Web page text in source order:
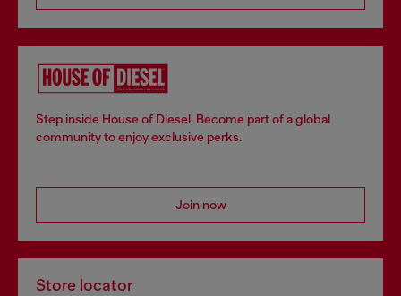
Step inside House of Diesel. Become part of a global
community to enjoy exclusive perks.
Join now
Store locator